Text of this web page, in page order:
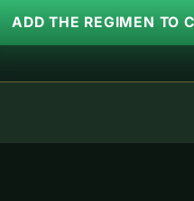
ADD THE REGIMEN TO